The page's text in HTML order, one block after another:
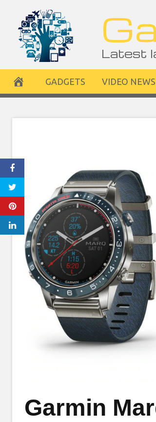
content
Latest
GADGETS VIDEO NEWS
Garmin